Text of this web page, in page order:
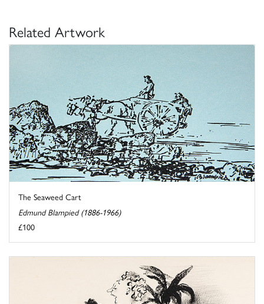
Related Artwork
The Seaweed Cart
Edmund Blampied (1886-1966)
£100